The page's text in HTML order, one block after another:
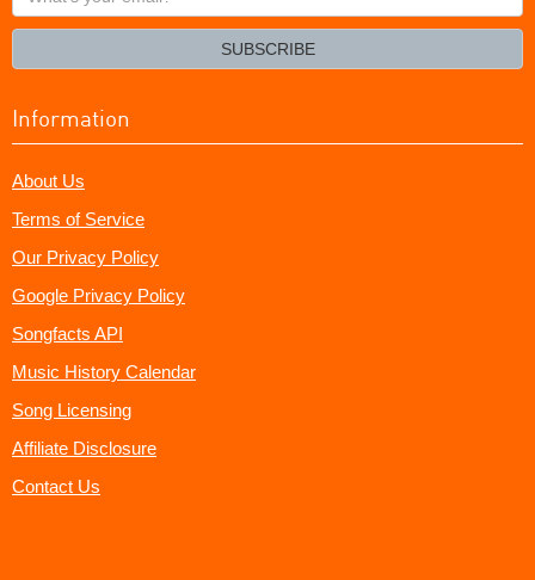
your
SUBSCRIBE
Information
About Us
Terms of Service
Our Privacy Policy
Google Privacy Policy
Songfacts API
Music History Calendar
Song Licensing
Affiliate Disclosure
Contact Us